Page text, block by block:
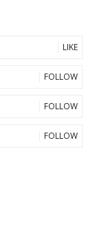
LIKE
FOLLOW
FOLLOW
FOLLOW